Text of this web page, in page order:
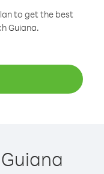
to get the best
Guiana.